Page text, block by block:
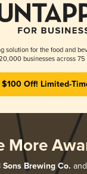
solution for the food and
businesses across 75
$100 Off! Limited-
More
Sons Brewing Co.